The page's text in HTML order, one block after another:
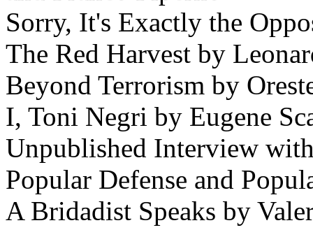
Sorry, It's Exactly the
The Red Harvest by
Beyond Terrorism by
I, Toni Negri by Eugene
Unpublished Interview
Popular Defense and
A Bridadist Speaks by